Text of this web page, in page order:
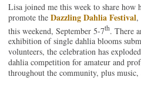
Lisa joined me this week to share
promote the Dazzling Dahlia Festival,
this weekend, September 5-7th. There
exhibition of single dahlia blooms
volunteers, the celebration has
dahlia competition for amateur and
throughout the community, plus